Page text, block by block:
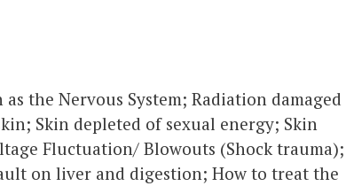
the Nervous System; Radiation damaged
Skin depleted of sexual energy; Skin
Fluctuation/ Blowouts (Shock trauma);
on liver and digestion; How to treat the